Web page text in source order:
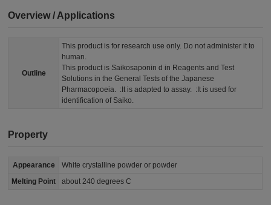
Overview / Applications
Outline
This product is for research use only. Do not administer it to
human.
This product is Saikosaponin d in Reagents and Test
Solutions in the General Tests of the Japanese
Pharmacopoeia. :It is adapted to assay. :It is used for
identification of Saiko.
Property
Appearance
White crystalline powder or powder
Melting Point
about 240 degrees C